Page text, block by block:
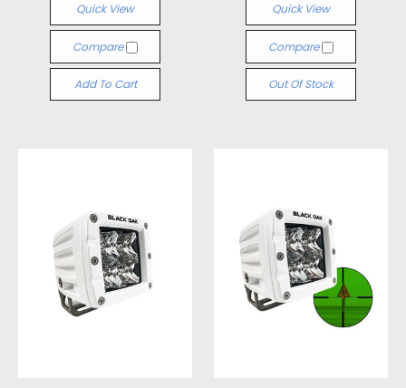
Quick View
Compare
Add To Cart
Quick View
Compare
Out Of Stock